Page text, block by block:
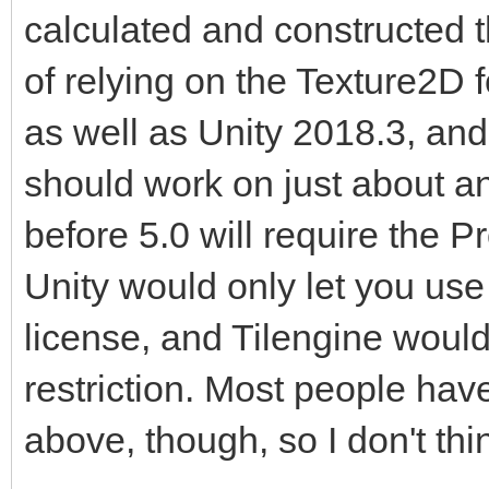
calculated and constructed
of relying on the Texture2D
as well as Unity 2018.3,
should work on just about
before 5.0 will require the
Unity would only let you
license, and Tilengine
restriction. Most people
above, though, so I don't